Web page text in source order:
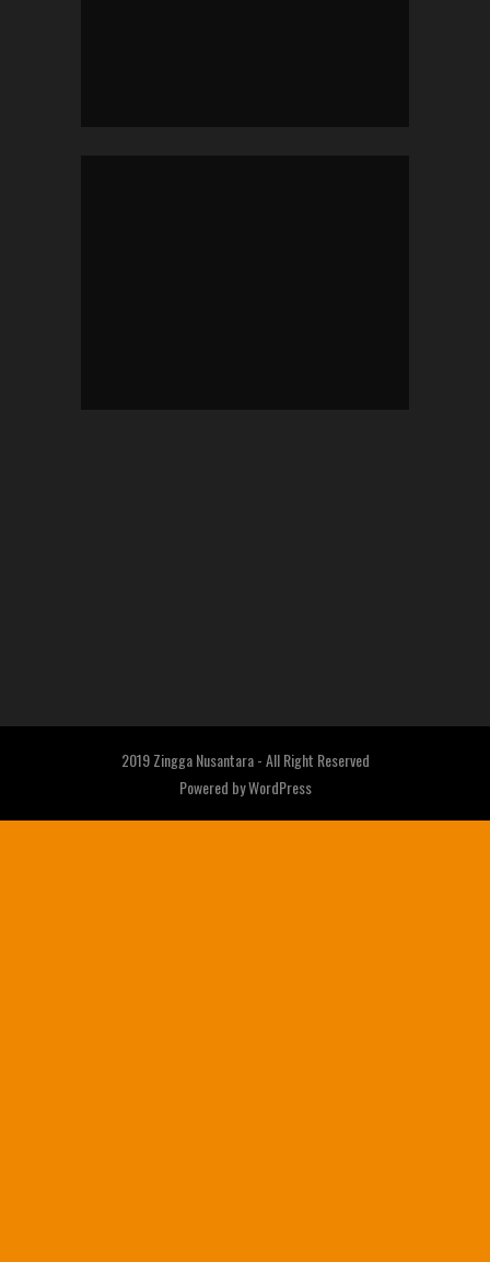
2019 Zingga Nusantara - All Right Reserved
Powered byWordPress